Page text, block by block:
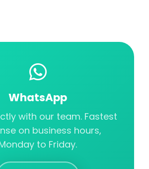
WhatsApp
with our team. Fastest
on business hours,
to Friday.